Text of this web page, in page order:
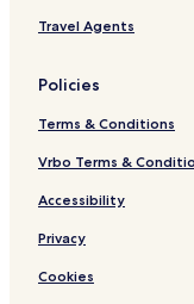
Travel Agents
Policies
Terms & Conditions
Vrbo Terms &
Accessibility
Privacy
Cookies